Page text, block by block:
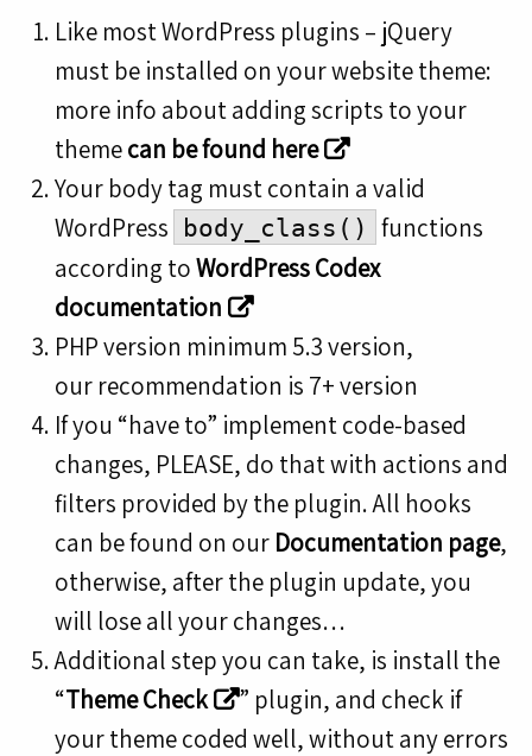
Like most WordPress plugins – jQuery
must be installed on your website theme:
more info about adding scripts to your
themecan be found here
Your body tag must contain a valid
WordPress
body_class()
functions
according toWordPress Codex
documentation
PHP version minimum 5.3 version,
our recommendation is 7+ version
If you “have to” implement code-based
changes, PLEASE, do that with actions and
filters provided by the plugin. All hooks
can be found on our Documentation page,
otherwise, after the plugin update, you
will lose all your changes…
Additional step you can take, is install the
“Theme Check
” plugin, and check if
your theme coded well, without any errors